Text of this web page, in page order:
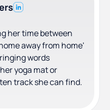
her time between
away from home'
words
yoga mat or
track she can find.